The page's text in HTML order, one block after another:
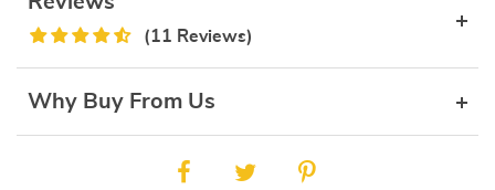
(11 Reviews)
Why Buy From Us